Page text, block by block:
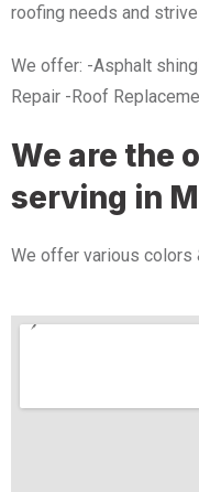
roofing needs and
We offer: -Asphalt
Repair -Roof
We are the
serving in
We offer various colors